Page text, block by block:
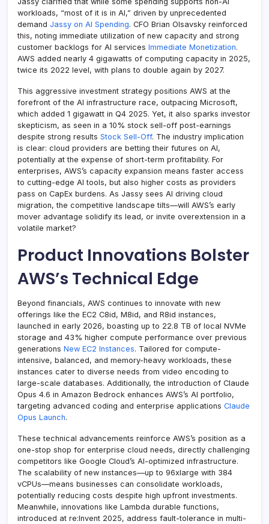
workloads, “most of it is in AI,” driven by unprecedented
demand Jassy on AI Spending. CFO Brian Olsavsky reinforced
this, noting immediate utilization of new capacity and strong
customer backlogs for AI services Immediate Monetization.
AWS added nearly 4 gigawatts of computing capacity in 2025,
twice its 2022 level, with plans to double again by 2027.
This aggressive investment strategy positions AWS at the
forefront of the AI infrastructure race, outpacing Microsoft,
which added 1 gigawatt in Q4 2025. Yet, it also sparks investor
skepticism, as seen in a 10% stock sell-off post-earnings
despite strong results Stock Sell-Off. The industry implication
is clear: cloud providers are betting their futures on AI,
potentially at the expense of short-term profitability. For
enterprises, AWS’s capacity expansion means faster access
to cutting-edge AI tools, but also higher costs as providers
pass on CapEx burdens. As Jassy sees AI driving cloud
migration, the competitive landscape tilts—will AWS’s early
mover advantage solidify its lead, or invite overextension in a
volatile market?
Product Innovations Bolster
AWS’s Technical Edge
Beyond financials, AWS continues to innovate with new
offerings like the EC2 C8id, M8id, and R8id instances,
launched in early 2026, boasting up to 22.8 TB of local NVMe
storage and 43% higher compute performance over previous
generations New EC2 Instances. Tailored for compute-
intensive, balanced, and memory-heavy workloads, these
instances cater to diverse needs from video encoding to
large-scale databases. Additionally, the introduction of Claude
Opus 4.6 in Amazon Bedrock enhances AWS’s AI portfolio,
targeting advanced coding and enterprise applications Claude
Opus Launch.
These technical advancements reinforce AWS’s position as a
one-stop shop for enterprise cloud needs, directly challenging
competitors like Google Cloud’s AI-optimized infrastructure.
The scalability of new instances—up to 96xlarge with 384
vCPUs—means businesses can consolidate workloads,
potentially reducing costs despite high upfront investments.
Meanwhile, innovations like Lambda durable functions,
introduced at re:Invent 2025, address fault-tolerance in multi-